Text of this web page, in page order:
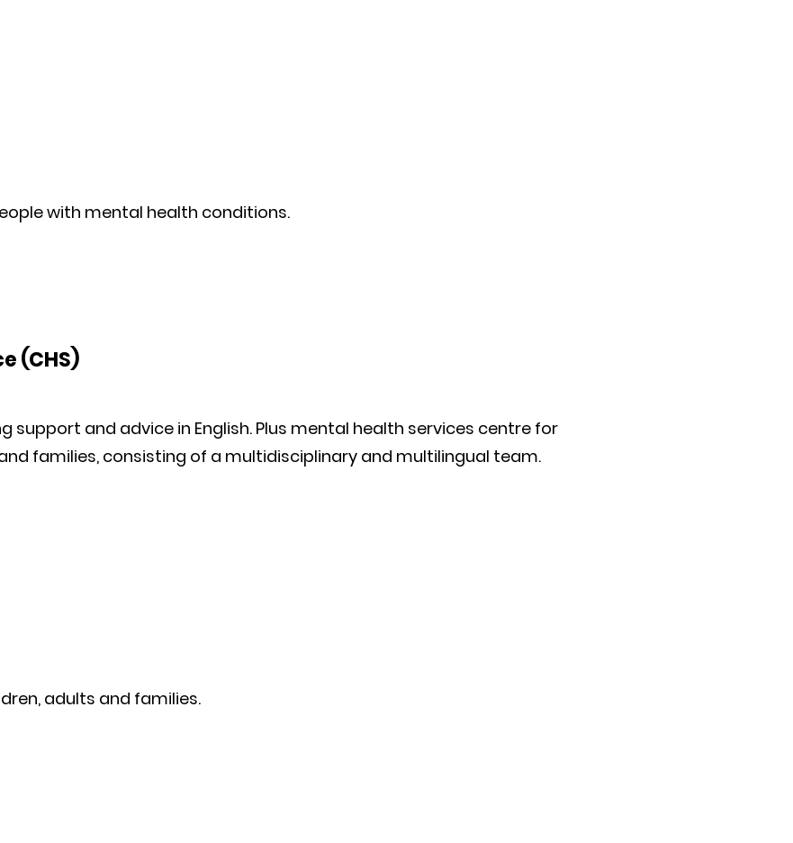
with mental health conditions.
(CHS)
support and advice in English. Plus mental health services centre for
families, consisting of a multidisciplinary and multilingual team.
adults and families.